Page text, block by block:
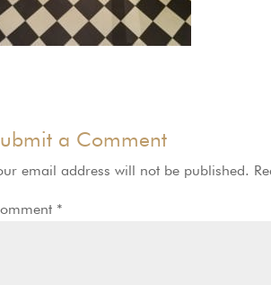
a Comment
email address will not be published.
*